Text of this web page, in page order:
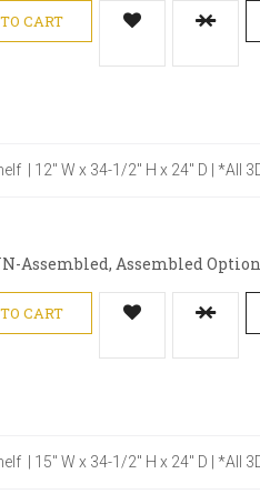
CART
| 12" W x 34-1/2" H x 24" D |
Assembled, Assembled
CART
| 15" W x 34-1/2" H x 24" D |